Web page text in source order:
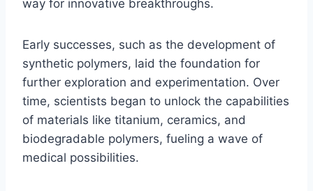
way for innovative breakthroughs.
Early successes, such as the development of
synthetic polymers, laid the foundation for
further exploration and experimentation. Over
time, scientists began to unlock the capabilities
of materials like titanium, ceramics, and
biodegradable polymers, fueling a wave of
medical possibilities.